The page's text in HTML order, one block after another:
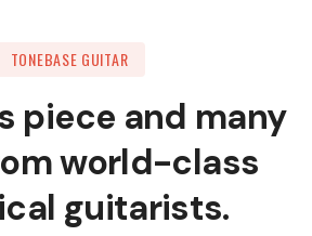
TONEBASE GUITAR
piece and many
world-class
guitarists.